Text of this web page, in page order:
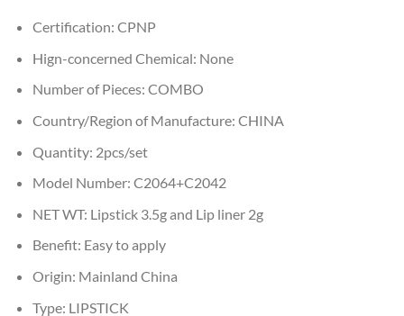
Certification: CPNP
Hign-concerned Chemical: None
Number of Pieces: COMBO
Country/Region of Manufacture: CHINA
Quantity: 2pcs/set
Model Number: C2064+C2042
NET WT: Lipstick 3.5g and Lip liner 2g
Benefit: Easy to apply
Origin: Mainland China
Type: LIPSTICK